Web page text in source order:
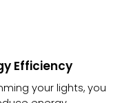
Efficiency
your lights, you